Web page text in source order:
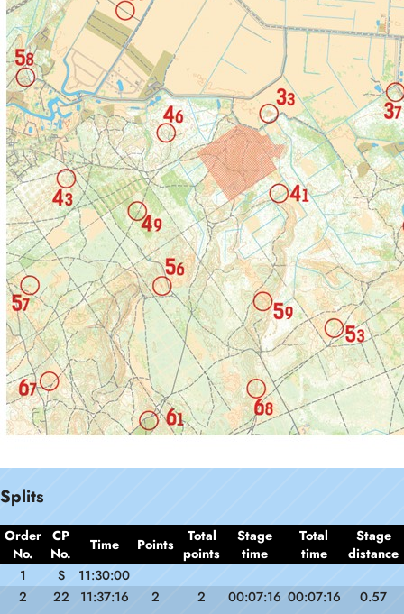
Splits
Order
No.
CP
No.
Time Points
Total
points
Stage
time
Total
time
Stage
distance
1
S
11:30:00
2
22 11:37:16 2 2 00:07:16 00:07:16 0.57